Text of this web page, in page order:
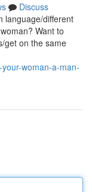
Discuss
language/different
Want to
get on the same
woman-a-man-